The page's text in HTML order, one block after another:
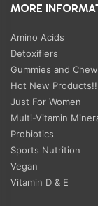
MORE
Amino Acids
Detoxifiers
Gummies and
Hot New
Just For Women
Multi-Vitamin
Probiotics
Sports Nutrition
Vegan
Vitamin D & E